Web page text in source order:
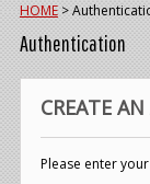
HOME >
Authentication
CREATE
Please enter